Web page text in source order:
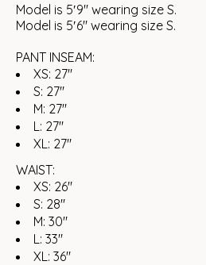
Model is 5′9″ wearing size S.
Model is 5′6″ wearing size S.
PANT INSEAM:
XS: 27"
S: 27"
M: 27"
L: 27"
XL: 27"
WAIST:
XS: 26"
S: 28"
M: 30"
L: 33"
XL: 36"